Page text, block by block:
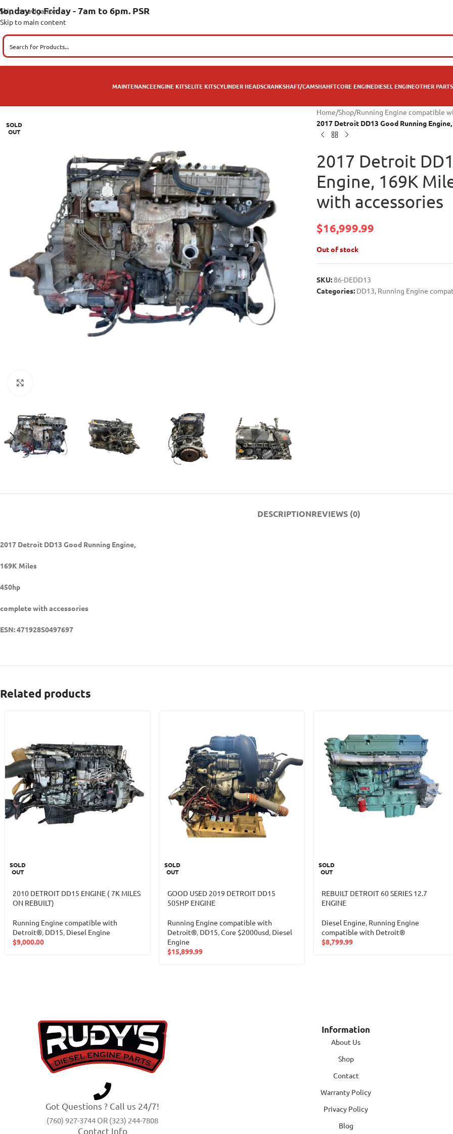
Skip to navigation
Skip to main content
to Friday - 7am to 6pm. PSR
MAINTENANCEENGINE KITSELITE KITSCYLINDER HEADSCRANKSHAFT/CAMSHAHFTCORE ENGINEDIESEL ENGINEOTHER PARTS
SOLD
OUT
Home/Shop/Running Engine compatible
2017 Detroit DD13 Good Running
2017 Detroit
Engine, 169K
with accessories
$16,999.99
Out of stock
SKU:86-DEDD13
Categories: DD13, Running Engine
DESCRIPTIONREVIEWS (0)
2017 Detroit DD13 Good Running Engine,
169K Miles
450hp
complete with accessories
ESN:471928S0497697
Related products
SOLD
OUT
2010 DETROIT DD15 ENGINE ( 7K MILES
ON REBUILT)
Running Engine compatible with
Detroit®, DD15, Diesel Engine
$9,000.00
SOLD
OUT
GOOD USED 2019 DETROIT DD15
505HP ENGINE
Running Engine compatible with
Detroit®, DD15,Core $2000usd, Diesel
Engine
$15,899.99
SOLD
OUT
REBUILT DETROIT 60 SERIES 12.7
ENGINE
Diesel Engine, Running Engine
compatible with Detroit®
$8,799.99
Got Questions ? Call us 24/7!
(760) 927-3744 OR (323) 244-7808
Contact Info
Information
About Us
Shop
Contact
Warranty Policy
Privacy Policy
Blog